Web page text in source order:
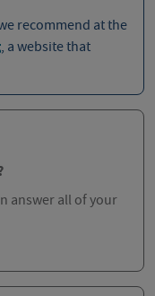
recommend at the
, a website that
answer all of your